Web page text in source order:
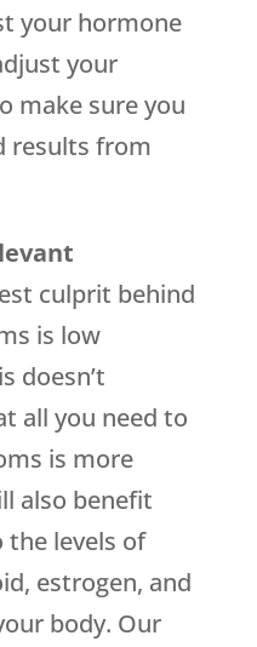
your hormone
your
make sure you
results from
culprit behind
is low
doesn’t
all you need to
is more
also benefit
levels of
estrogen, and
body. Our